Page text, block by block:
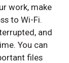
work, make
to Wi-Fi.
and
You can
files